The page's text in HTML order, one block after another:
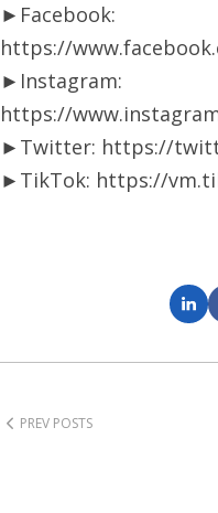
►Facebook:
https://
►Instagram:
https://
►Twitter: https://
►TikTok: https://
PREV POSTS